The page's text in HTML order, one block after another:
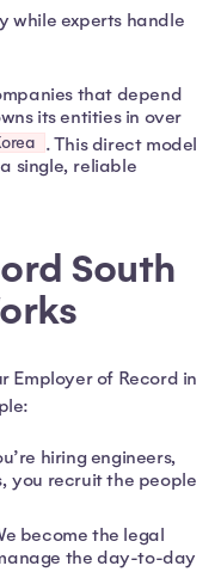
while experts handle
that depend
its entities in over
. This direct model
single, reliable
South
Employer of Record in
hiring engineers,
you recruit the people
become the legal
the day-to-day